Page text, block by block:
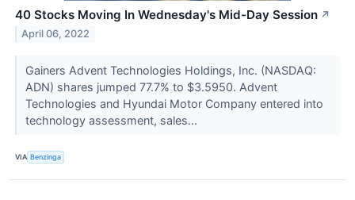
40 Stocks Moving In Wednesday's Mid-Day Session ↗
April 06, 2022
Gainers Advent Technologies Holdings, Inc. (NASDAQ:
ADN) shares jumped 77.7% to $3.5950. Advent
Technologies and Hyundai Motor Company entered into
technology assessment, sales...
VIA Benzinga